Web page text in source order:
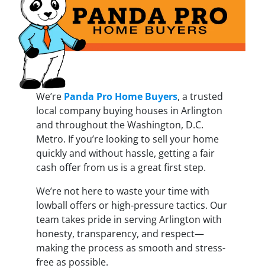
We’re Panda Pro Home Buyers, a trusted
local company buying houses in Arlington
and throughout the Washington, D.C.
Metro. If you’re looking to sell your home
quickly and without hassle, getting a fair
cash offer from us is a great first step.
We’re not here to waste your time with
lowball offers or high-pressure tactics. Our
team takes pride in serving Arlington with
honesty, transparency, and respect—
making the process as smooth and stress-
free as possible.